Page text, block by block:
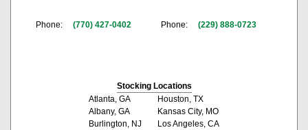
Phone: (770) 427-0402 Phone: (229) 888-0723
Stocking Locations
Atlanta, GA
Albany, GA
Burlington, NJ
Houston, TX
Kansas City, MO
Los Angeles, CA